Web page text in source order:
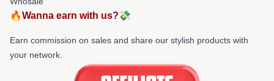
🔥Wanna earn with us?💸
Earn commission on sales and share our stylish products with
your network.